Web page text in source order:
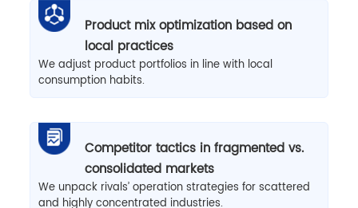
Product mix optimization based on
local practices
We adjust product portfolios in line with local
consumption habits.
Competitor tactics in fragmented vs.
consolidated markets
We unpack rivals’ operation strategies for scattered
and highly concentrated industries.